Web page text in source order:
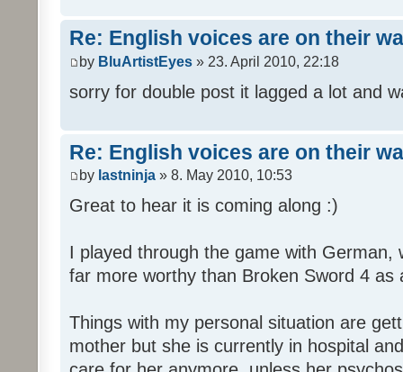
Re: English voices are on their
by BluArtistEyes » 23. April 2010, 22:18
sorry for double post it lagged a lot and
Re: English voices are on their
by lastninja » 8. May 2010, 10:53
Great to hear it is coming along :)
I played through the game with German,
far more worthy than Broken Sword 4 as
Things with my personal situation are
mother but she is currently in hospital